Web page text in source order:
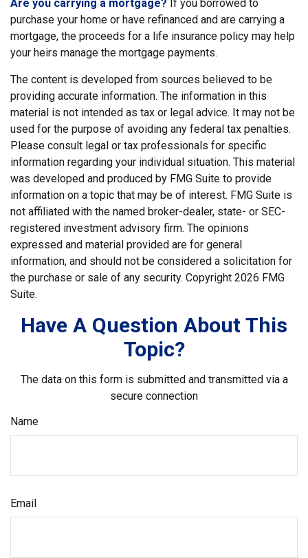
Are you carrying a mortgage? If you borrowed to
purchase your home or have refinanced and are carrying a
mortgage, the proceeds for a life insurance policy may help
your heirs manage the mortgage payments.
The content is developed from sources believed to be
providing accurate information. The information in this
material is not intended as tax or legal advice. It may not be
used for the purpose of avoiding any federal tax penalties.
Please consult legal or tax professionals for specific
information regarding your individual situation. This material
was developed and produced by FMG Suite to provide
information on a topic that may be of interest. FMG Suite is
not affiliated with the named broker-dealer, state- or SEC-
registered investment advisory firm. The opinions
expressed and material provided are for general
information, and should not be considered a solicitation for
the purchase or sale of any security. Copyright 2026 FMG
Suite.
Have A Question About This
Topic?
The data on this form is submitted and transmitted via a
secure connection
Name
Email